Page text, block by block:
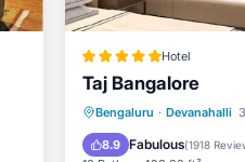
Hotel
Taj Bangalore
Bengaluru · Devanahalli
8.9 Fabulous(1918
Oceanfront Hot
Parking